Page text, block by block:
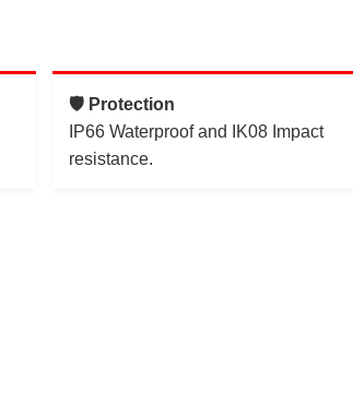
🛡️ Protection
IP66 Waterproof and IK08 Impact
resistance.